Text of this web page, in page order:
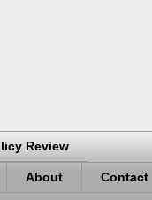
Review
About Contact